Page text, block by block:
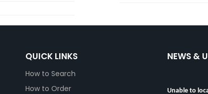
QUICK LINKS
How to Search
How to Order
NEWS &